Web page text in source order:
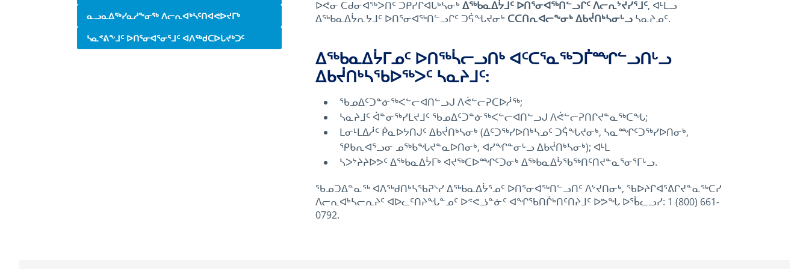
ᐅᕙᓂ ᑕᑯᓂᐊᖅᐳᑎᑦ ᑐᑭᓯᒋᐊᒐᒃᓴᓂᒃ ᐃᖅᑲᓇᐃᔮᒧᑦ ᐅᑎᕐᓂᐊᖅᑎᓪᓗᒋᑦ ᐱᓕᕆᔾᔪᓯᕐᒧᑦ, ᐊᒻᒪᓗ
ᐃᖅᑲᓇᐃᔮᕆᔭᒧᑦ ᐅᑎᕐᓂᐊᖅᑎᓪᓗᒋᑦ ᑐᕌᖓᔪᓂᒃ ᑕᑕᑎᕆᐊᓕᖕᓂᒃ ᐃᑲᔫᑎᒃᓴᓂᒡᓗ ᓴᓇᔨᓄᑦ.
ᐃᖅᑲᓇᐃᔮᒥᓄᑦ ᐅᑎᖅᓵᓕᓗᑎᒃ ᐊᑦᑕᕐᓇᖅᑐᒦᙱᓪᓗᑎᒡᓗ
ᐃᑲᔫᑎᒃᓴᖃᐅᖅᐳᑦ ᓴᓇᔨᒧᑦ:
ᖃᓄᐃᑦᑐᓐᓃᖅᐸᓪᓕᐊᑎᓪᓗᒍ ᐱᕚᓪᓕᕈᑕᐅᓲᖅ;
ᓴᓇᔨᒧᑦ ᐋᓐᓂᖅᓯᒪᔪᒧᑦ ᖃᓄᐃᑦᑐᓐᓃᖅᐸᓪᓕᐊᑎᓪᓗᒍ ᐱᕚᓪᓕᕈᑎᒋᔪᓐᓇᖅᑕᖓ;
ᒪᓂᒻᒪᐃᓲᑦ ᑮᓇᐅᔭᑎᒍᑦ ᐃᑲᔫᑎᒃᓴᓂᒃ (ᐃᑦᑐᖅᓯᐅᑎᒃᓴᓄᑦ ᑐᕌᖓᔪᓂᒃ, ᓴᓇᙱᑦᑐᖅᓯᐅᑎᓂᒃ,
ᕿᑲᕆᐊᕐᓗᓂ ᓄᖅᑲᖓᔪᓐᓇᐅᑎᓂᒃ, ᐊᓯᖏᓐᓂᒡᓗ ᐃᑲᔫᑎᒃᓴᓂᒃ); ᐊᒻᒪ
ᓴᐳᔾᔨᔨᐅᕗᑦ ᐃᖅᑲᓇᐃᔮᒥᒃ ᐊᔪᖅᑕᐅᙱᑦᑐᓂᒃ ᐃᖅᑲᓇᐃᔮᖃᖅᑎᑦᑎᔪᓐᓇᕐᓂᕐᒥᒡᓗ.
ᖃᓄᑐᐃᓐᓇᖅ ᐊᐱᖅᑯᑎᒃᓴᖃᕈᔅᓯ ᐃᖅᑲᓇᐃᔮᕐᓄᑦ ᐅᑎᕐᓂᐊᖅᑎᓪᓗᑎᑦ ᐱᔾᔪᑎᓂᒃ, ᖃᐅᔨᒋᐊᕐᕕᒋᔪᓐᓇᖅᑕᓯ
ᐱᓕᕆᐊᒃᓴᓕᕆᔨᑦ ᐊᐅᓚᑦᑎᔨᖓᓐᓄᑦ ᐅᕝᕙᓘᓐᓃᑦ ᐊᖏᖃᑎᒌᒃᑎᑦᑎᔨᒧᑦ ᐅᕗᖓ ᐅᖄᓚᓗᓯ: 1 (800) 661-
0792.
ᓇᓗᓇᐃᖅᓯᓇᓱᖕᓂᖅ ᐱᓕᕆᐊᒃᓴᑦᑎᐊᕙᐅᔪᒥᒃ
ᓴᓇᕝᕕᖕᒧᑦ ᐅᑎᕐᓂᐊᕐᓂᕐᒧᑦ ᐊᐱᖅᑯᑕᐅᒐᔪᒃᑐᑦ